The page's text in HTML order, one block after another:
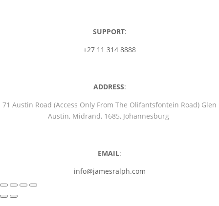
SUPPORT:
+27 11 314 8888
ADDRESS:
71 Austin Road (Access Only From The Olifantsfontein Road) Glen
Austin, Midrand, 1685, Johannesburg
EMAIL:
info@jamesralph.com